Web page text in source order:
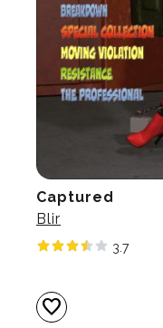
Captured
Blir
3.7
favorite